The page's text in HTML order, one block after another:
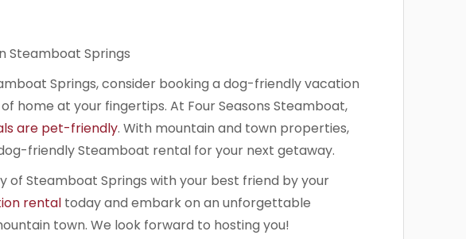
Springs, consider booking a dog-friendly vacation
home at your fingertips. At Four Seasons Steamboat,
are pet-friendly. With mountain and town properties,
friendly Steamboat rental for your next getaway.
of Steamboat Springs with your best friend by your
rental today and embark on an unforgettable
town. We look forward to hosting you!